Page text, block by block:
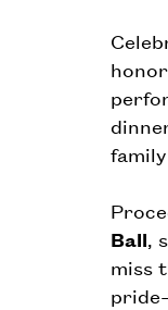
Ball,
miss